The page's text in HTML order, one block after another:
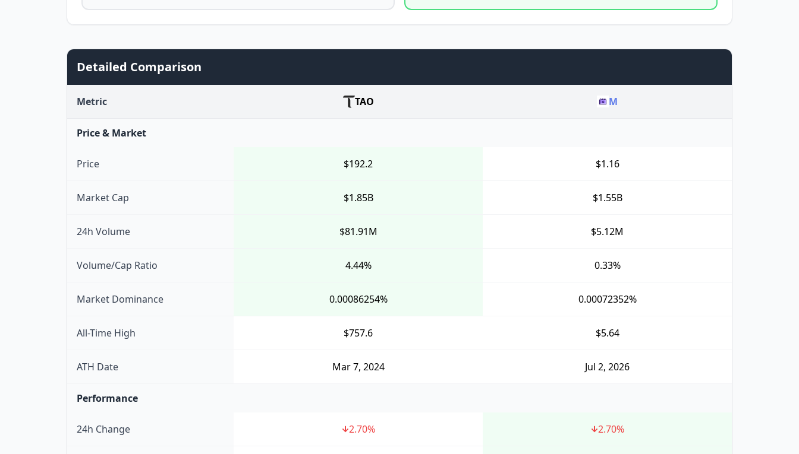
Detailed Comparison
Metric TAO M
Price & Market
Price $192.2 $1.16
Market Cap $1.85B $1.55B
24h Volume $81.91M $5.12M
Volume/Cap Ratio 4.44% 0.33%
Market Dominance 0.00086254% 0.00072352%
All-Time High $757.6 $5.64
ATH Date Mar 7, 2024 Jul 2, 2026
Performance
24h Change 2.70% 2.70%